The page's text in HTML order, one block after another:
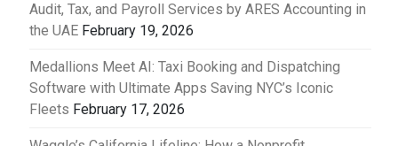
Audit, Tax, and Payroll Services by ARES Accounting in
the UAE February 19, 2026
Medallions Meet AI: Taxi Booking and Dispatching
Software with Ultimate Apps Saving NYC’s Iconic
Fleets February 17, 2026